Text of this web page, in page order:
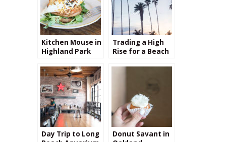
Kitchen Mouse in
Highland Park
Trading a High
Rise for a Beach
transition from
Day Trip to Long
Donut Savant in